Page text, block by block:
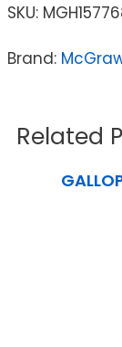
SKU:
Brand:
Related